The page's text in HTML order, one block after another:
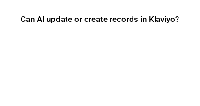
Can AI update or create records in Klaviyo?